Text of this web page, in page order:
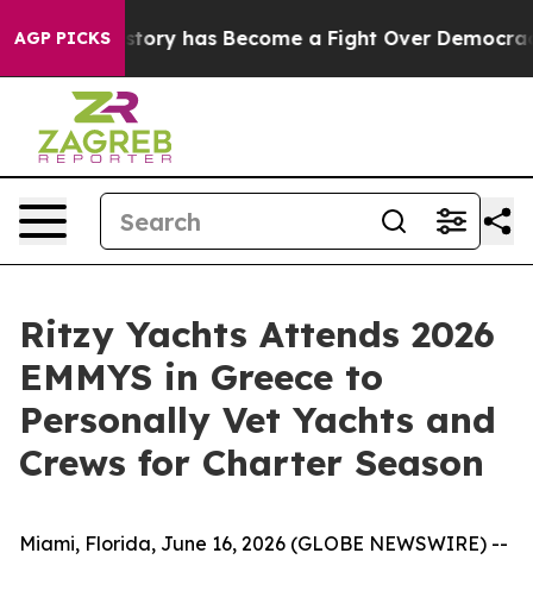
AGP PICKS
History has Become a Fight Over Democracy.
Ritzy Yachts Attends 2026
EMMYS in Greece to
Personally Vet Yachts and
Crews for Charter Season
Miami, Florida, June 16, 2026 (GLOBE NEWSWIRE) --